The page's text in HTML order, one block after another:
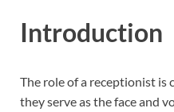
Introduction
The role of a receptionist is
they serve as the face and